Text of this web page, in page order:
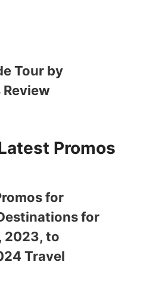
Tour by
Promos
for
for
2023, to
Travel